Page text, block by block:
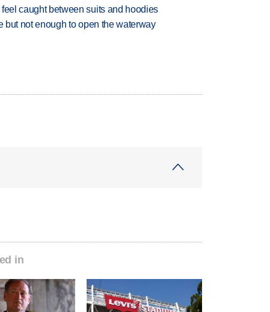
caught between suits and hoodies
but not enough to open the waterway
in